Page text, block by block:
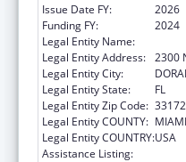
Issue Date FY:
2026
Funding FY:
2024
Legal Entity Name:
Legal Entity Address: 2300
Legal Entity City:
Legal Entity State:
FL
Legal Entity Zip Code: 33172
Legal Entity COUNTY:
Legal Entity COUNTRY:USA
Assistance Listing: